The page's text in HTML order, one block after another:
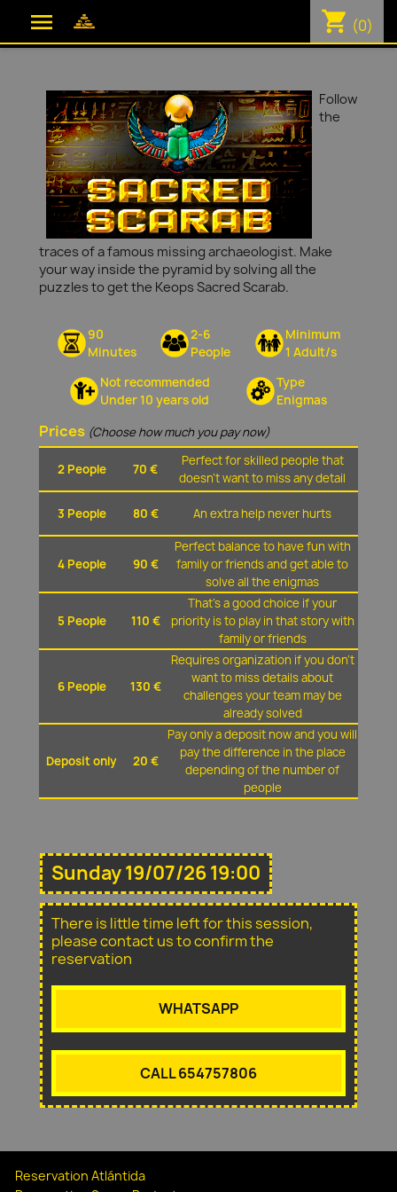
 shopping_cart (0)
Follow
the
traces of a famous missing archaeologist. Make
your way inside the pyramid by solving all the
puzzles to get the Keops Sacred Scarab.
90
Minutes
2-6
People
Minimum
1 Adult/s
Not recommended
Under 10 years old
Type
Enigmas
Prices (Choose how much you pay now)
2 People 70 €
Perfect for skilled people that
doesn't want to miss any detail
3 People 80 € An extra help never hurts
4 People 90 €
Perfect balance to have fun with
family or friends and get able to
solve all the enigmas
5 People 110 €
That's a good choice if your
priority is to play in that story with
family or friends
6 People 130 €
Requires organization if you don't
want to miss details about
challenges your team may be
already solved
Deposit only 20 €
Pay only a deposit now and you will
pay the difference in the place
depending of the number of
people
Sunday 19/07/26 19:00
There is little time left for this session,
please contact us to confirm the
reservation
WHATSAPP
CALL 654757806
Reservation Atlántida